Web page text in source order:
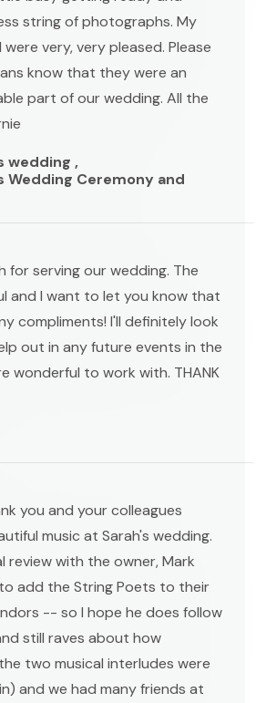
string of photographs. My
very, very pleased. Please
know that they were an
part of our wedding. All the
wedding ,
Wedding Ceremony and
for serving our wedding. The
and I want to let you know that
compliments! I'll definitely look
out in any future events in the
wonderful to work with. THANK
you and your colleagues
music at Sarah's wedding.
review with the owner, Mark
add the String Poets to their
-- so I hope he does follow
still raves about how
two musical interludes were
and we had many friends at